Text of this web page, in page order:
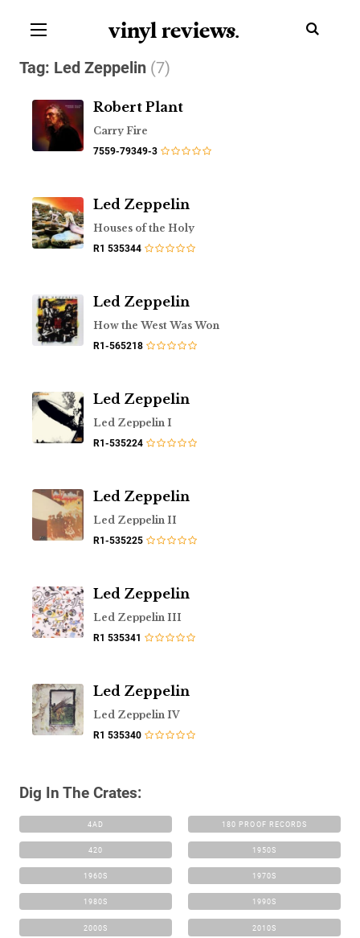
vinyl reviews.
Tag: Led Zeppelin (7)
Robert Plant
Carry Fire
7559-79349-3
Led Zeppelin
Houses of the Holy
R1 535344
Led Zeppelin
How the West Was Won
R1-565218
Led Zeppelin
Led Zeppelin I
R1-535224
Led Zeppelin
Led Zeppelin II
R1-535225
Led Zeppelin
Led Zeppelin III
R1 535341
Led Zeppelin
Led Zeppelin IV
R1 535340
Dig In The Crates:
4AD 180 PROOF RECORDS
420 1950S
1960S 1970S
1980S 1990S
2000S 2010S